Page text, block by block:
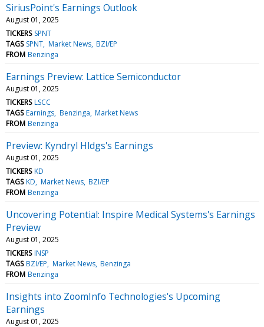
SiriusPoint's Earnings Outlook
August 01, 2025
TICKERS SPNT
TAGS SPNT Market News BZI/EP
FROM Benzinga
Earnings Preview: Lattice Semiconductor
August 01, 2025
TICKERS LSCC
TAGS Earnings Benzinga Market News
FROM Benzinga
Preview: Kyndryl Hldgs's Earnings
August 01, 2025
TICKERS KD
TAGS KD Market News BZI/EP
FROM Benzinga
Uncovering Potential: Inspire Medical Systems's Earnings
Preview
August 01, 2025
TICKERS INSP
TAGS BZI/EP Market News Benzinga
FROM Benzinga
Insights into ZoomInfo Technologies's Upcoming
Earnings
August 01, 2025